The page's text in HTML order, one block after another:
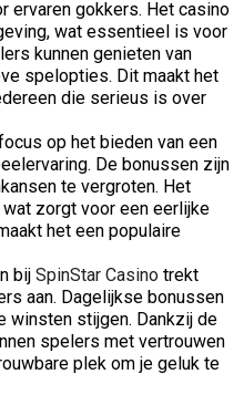
ervaren gokkers. Het casino
wat essentieel is voor
kunnen genieten van
spelopties. Dit maakt het
die serieus is over
op het bieden van een
De bonussen zijn
te vergroten. Het
zorgt voor een eerlijke
het een populaire
bij SpinStar Casino trekt
aan. Dagelijkse bonussen
winsten stijgen. Dankzij de
spelers met vertrouwen
plek om je geluk te